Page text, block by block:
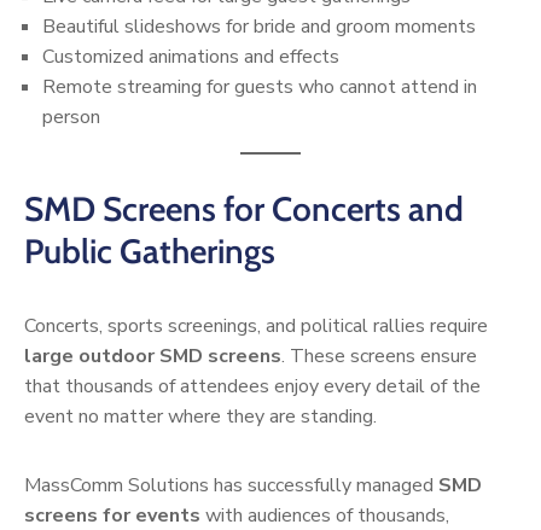
Beautiful slideshows for bride and groom moments
Customized animations and effects
Remote streaming for guests who cannot attend in
person
SMD Screens for Concerts and
Public Gatherings
Concerts, sports screenings, and political rallies require
large outdoor SMD screens. These screens ensure
that thousands of attendees enjoy every detail of the
event no matter where they are standing.
MassComm Solutions has successfully managed SMD
screens for events with audiences of thousands,